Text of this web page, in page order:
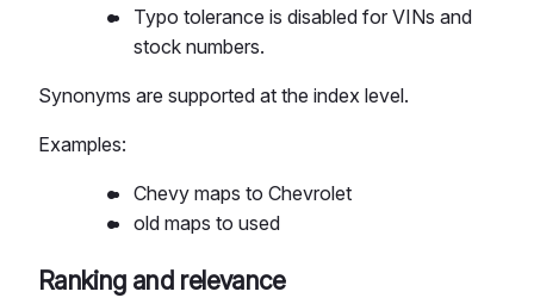
Typo tolerance is disabled for VINs and
stock numbers.
Synonyms are supported at the index level.
Examples:
Chevy maps to Chevrolet
old maps to used
Ranking and relevance